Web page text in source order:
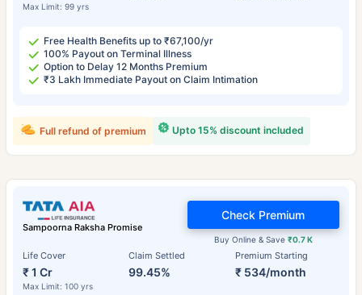
Max Limit: 99 yrs
Free Health Benefits up to ₹67,100/yr
100% Payout on Terminal Illness
Option to Delay 12 Months Premium
₹3 Lakh Immediate Payout on Claim Intimation
Upto 15% discount included
Full refund of premium
Sampoorna Raksha Promise
Life Cover
₹ 1 Cr
Max Limit: 100 yrs
Claim Settled
99.45%
Premium Starting
₹ 534/month
Buy Online & Save ₹0.7 K
Check Premium